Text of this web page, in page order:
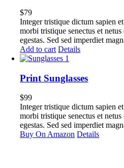
$79
Integer tristique dictum sapien
morbi tristique senectus et
egestas. Sed sed imperdiet
Add to cart Details
Print Sunglasses
$99
Integer tristique dictum sapien
morbi tristique senectus et
egestas. Sed sed imperdiet
Buy On Amazon Details